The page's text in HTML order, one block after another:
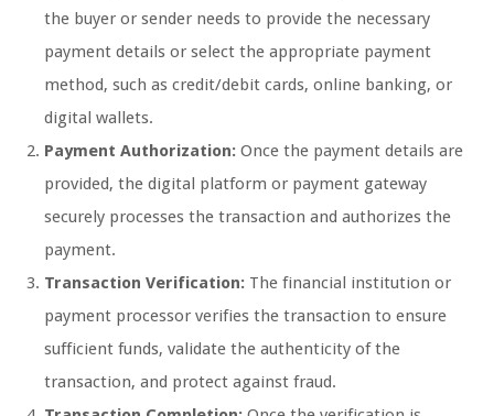
the buyer or sender needs to provide the necessary
payment details or select the appropriate payment
method, such as credit/debit cards, online banking, or
digital wallets.
Payment Authorization: Once the payment details are
provided, the digital platform or payment gateway
securely processes the transaction and authorizes the
payment.
Transaction Verification: The financial institution or
payment processor verifies the transaction to ensure
sufficient funds, validate the authenticity of the
transaction, and protect against fraud.